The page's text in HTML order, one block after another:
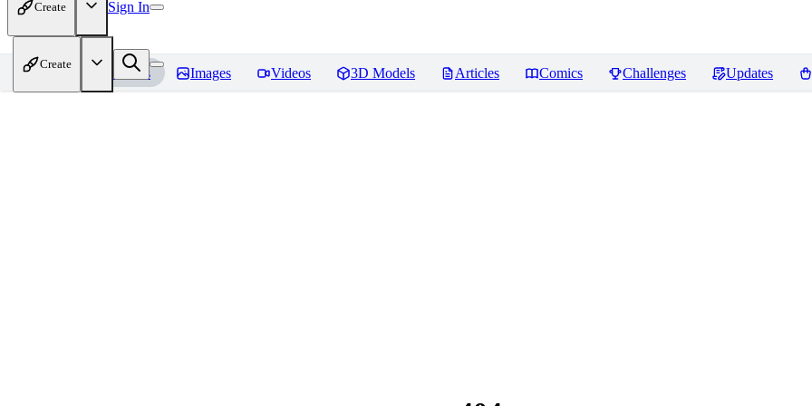
Create Sign In
Create
Home Models Images Videos 3D Models Articles Comics Challenges Updates